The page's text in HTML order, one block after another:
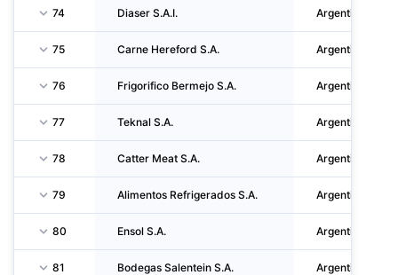
74 Diaser S.A.I. Argentina
75 Carne Hereford S.A. Argentina
76 Frigorifico Bermejo S.A. Argentina
77 Teknal S.A. Argentina
78 Catter Meat S.A. Argentina
79 Alimentos Refrigerados S.A. Argentina
80 Ensol S.A. Argentina
81 Bodegas Salentein S.A. Argentina